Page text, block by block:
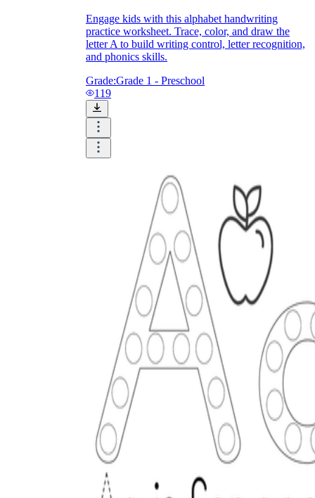
Engage kids with this alphabet handwriting
practice worksheet. Trace, color, and draw the
letter A to build writing control, letter recognition,
and phonics skills.
Grade:Grade 1 - Preschool
119